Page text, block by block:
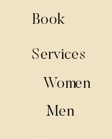
Book
Services
Women
Men